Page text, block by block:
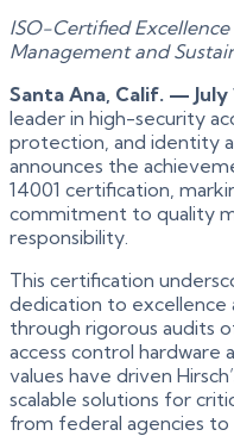
ISO-Certified
Management and
Santa Ana, Calif. — July
leader in high-security
protection, and identity
announces the
14001 certification,
commitment to quality
responsibility.
This certification
dedication to excellence
through rigorous audits
access control hardware
values have driven
scalable solutions for
from federal agencies to